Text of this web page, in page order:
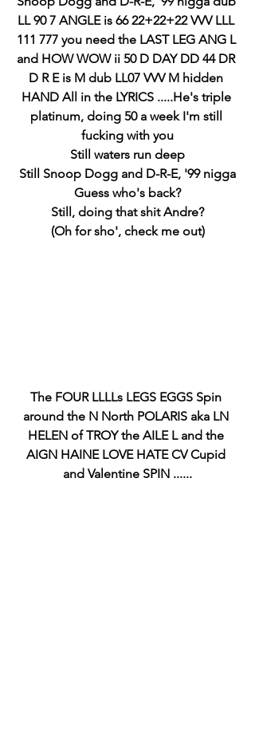
LL 90 7 ANGLE is 66 22+22+22 VVV LLL
111 777 you need the LAST LEG ANG L
and HOW WOW ii 50 D DAY DD 44 DR
D R E is M dub LL07 VVV M hidden
HAND All in the LYRICS .....He's triple
platinum, doing 50 a week I'm still
fucking with you
Still waters run deep
Still Snoop Dogg and D-R-E, '99 nigga
Guess who's back?
Still, doing that shit Andre?
(Oh for sho', check me out)
The FOUR LLLLs LEGS EGGS Spin
around the N North POLARIS aka LN
HELEN of TROY the AILE L and the
AIGN HAINE LOVE HATE CV Cupid
and Valentine SPIN ......